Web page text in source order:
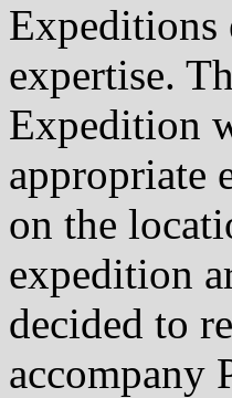
Expeditions
expertise.
Expedition
appropriate
on the
expedition
decided to
accompany